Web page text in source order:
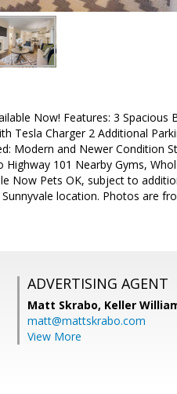
Now! Features: 3
Tesla Charger 2 Additional
Modern and Newer Condition
101 Nearby Gyms,
Now Pets OK, subject to
location. Photos are
ADVERTISING AGENT
Matt Skrabo, Keller
matt@mattskrabo.com
View More